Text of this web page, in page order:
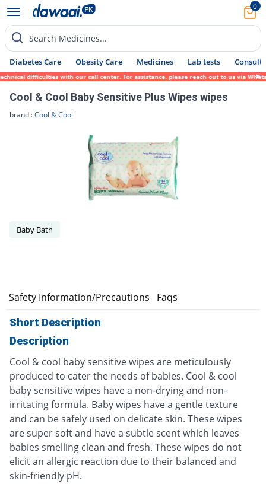
0
Search Medicines...
Diabetes Care Obesity Care Medicines Lab tests Consult
difficulties with our call center. For assistance, please reach out to us via
Cool & Cool Baby Sensitive Plus Wipes wipes
brand :Cool & Cool
Baby Bath
Safety Information/Precautions Faqs
Short Description
Description
Cool & cool baby sensitive wipes are meticulously
produced to cater the needs of babies. Cool & cool
baby sensitive wipes have a non-drying and non-
irritating formula. Baby wipes have a gentle texture
and can be safely used on delicate skin. These wipes
are super soft and have a subtle scent which leaves
babies smelling clean and fresh. These wipes do not
elicit an allergic reaction due to their balanced and
skin-friendly pH.